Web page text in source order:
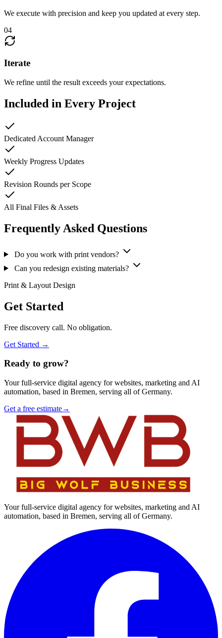
We execute with precision and keep you updated at every step.
04
Iterate
We refine until the result exceeds your expectations.
Included in Every Project
Dedicated Account Manager
Weekly Progress Updates
Revision Rounds per Scope
All Final Files & Assets
Frequently Asked Questions
Do you work with print vendors?
Can you redesign existing materials?
Print & Layout Design
Get Started
Free discovery call. No obligation.
Get Started →
Ready to grow?
Your full-service digital agency for websites, marketing and AI
automation, based in Bremen, serving all of Germany.
Get a free estimate→
Your full-service digital agency for websites, marketing and AI
automation, based in Bremen, serving all of Germany.